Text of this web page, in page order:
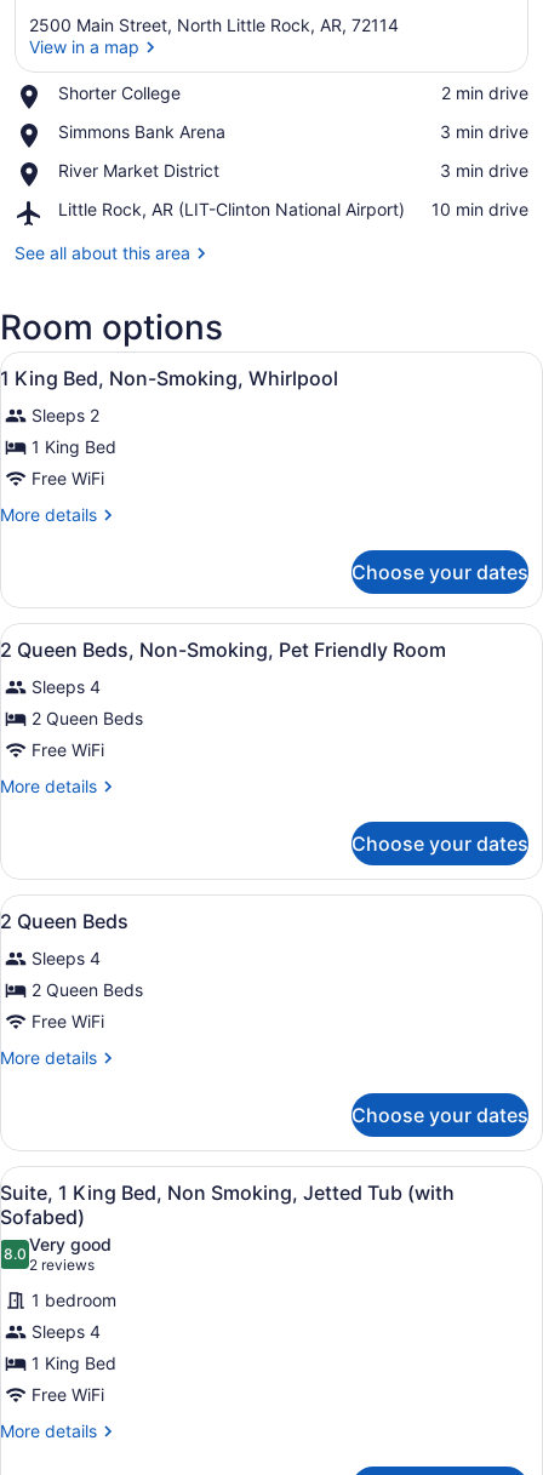
2500 Main Street, North Little Rock, AR, 72114
View in a map
Shorter College
Place,
College
‪2 min drive‬
Simmons Bank Arena
Place,
Bank
‪3 min drive‬
River Market District
Place,
Market
‪3 min drive‬
Little Rock, AR (LIT-Clinton National Airport)
Airport,
Rock,
Clinton
National
‪10 min drive‬
See all about this area
Room options
View
all
photos
for
1
King
Bed,
Smoking,
Whirlpool
In-room safe, desk, laptop
4
1 King Bed, Non-Smoking, Whirlpool
Sleeps 2
1 King Bed
Free WiFi
More details
More
King
Bed,
Non-
Whirlpool
Choose your dates
View
all
photos
for
2
Queen
Beds,
Smoking,
Pet
Friendly
A hotel room with two beds, a
7
2 Queen Beds, Non-Smoking, Pet Friendly Room
Sleeps 4
2 Queen Beds
Free WiFi
More details
More
Queen
Beds,
Non-
Pet
Friendly
Room
Choose your dates
View
all
photos
for
2
Queen
Beds
A hotel room with two beds, a
7
2 Queen Beds
Sleeps 4
2 Queen Beds
Free WiFi
More details
More
Queen
Beds
Choose your dates
View
all
photos
for
Suite,
1
King
Bed,
Non
Smoking,
A modern bathroom with a large
5
Suite, 1 King Bed, Non Smoking, Jetted Tub (with
Sofabed)
8.08.0 out of 10
Very good
2 reviews
(2
reviews)
1 bedroom
Sleeps 4
1 King Bed
Free WiFi
More details
More